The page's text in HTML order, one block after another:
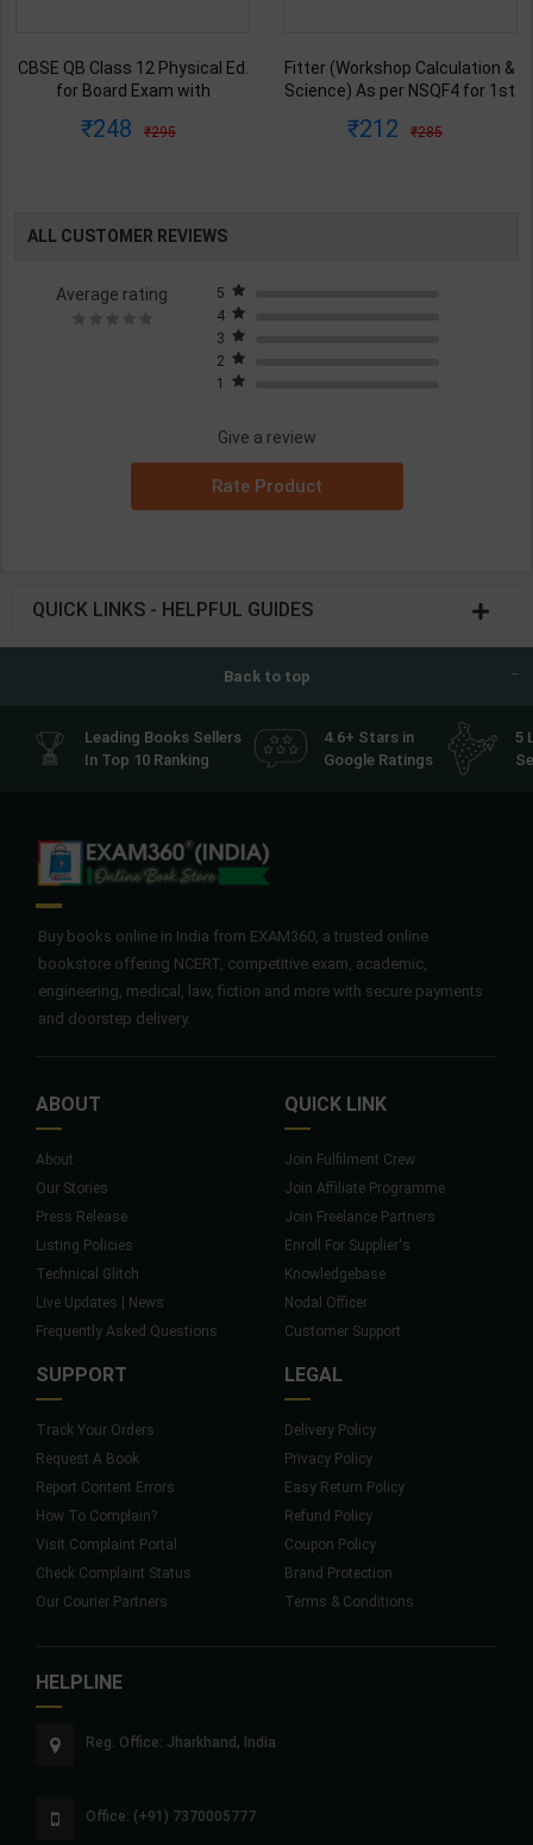
CBSE QB Class 12 Physical Ed.
for Board Exam with
Blueprint Editor | 2027 Edition |
248 295
Fitter (Workshop Calculation &
Science) As per NSQF4 for 1st
2027 Edition | Arihant
212 285
ALL CUSTOMER REVIEWS
Average rating
5
4
3
2
1
Give a review
Rate Product
QUICK LINKS - HELPFUL GUIDES
Back to top
Leading Books Sellers
In Top 10 Ranking
4.6+ Stars in
Google Ratings
5
Buy books online in India from EXAM360, a trusted online
bookstore offering NCERT, competitive exam, academic,
engineering, medical, law, fiction and more with secure payments
and doorstep delivery.
ABOUT
About
Our Stories
Press Release
Listing Policies
Technical Glitch
Live Updates | News
Frequently Asked Questions
QUICK LINK
Join Fulfilment Crew
Join Affiliate Programme
Join Freelance Partners
Enroll For Supplier's
Knowledgebase
Nodal Officer
Customer Support
SUPPORT
Track Your Orders
Request A Book
Report Content Errors
How To Complain?
Visit Complaint Portal
Check Complaint Status
Our Courier Partners
LEGAL
Delivery Policy
Privacy Policy
Easy Return Policy
Refund Policy
Coupon Policy
Brand Protection
Terms & Conditions
HELPLINE
Reg. Office: Jharkhand, India
Office: (+91) 7370005777